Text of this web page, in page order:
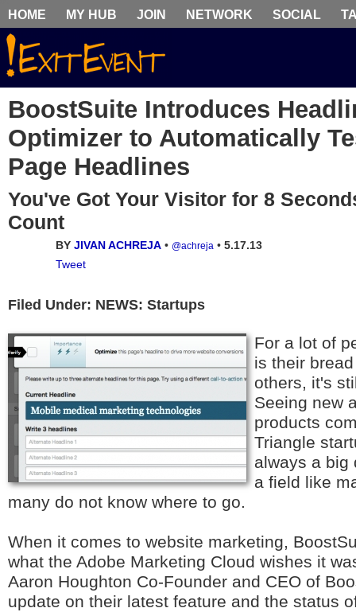
HOME MY HUB JOIN NETWORK SOCIAL
BoostSuite Introduces
Optimizer to Automatically
Page Headlines
You've Got Your Visitor for 8
Count
BY JIVAN ACHREJA • @achreja • 5.17.13
Tweet
Filed Under: NEWS: Startups
For a lot of
is their
others, it's
Seeing new
products
Triangle
always a big
a field like
many do not know where to go.
When it comes to website marketing,
what the Adobe Marketing Cloud wishes it
Aaron Houghton Co-Founder and CEO of
update on their latest feature and the status